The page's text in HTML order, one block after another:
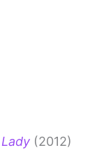
(2012)